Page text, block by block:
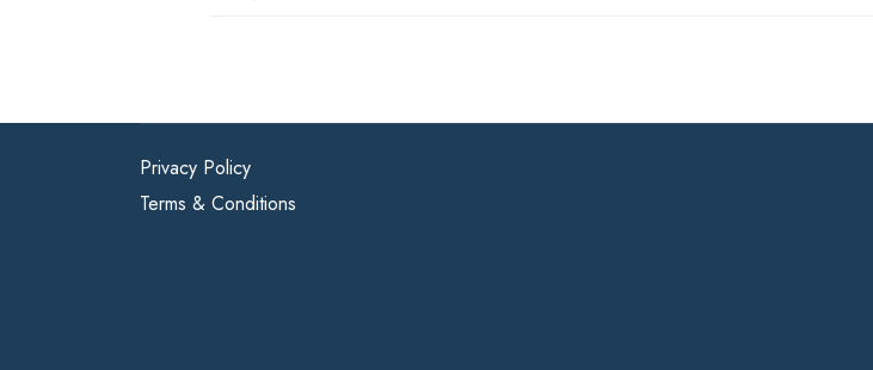
Privacy Policy
Terms & Conditions